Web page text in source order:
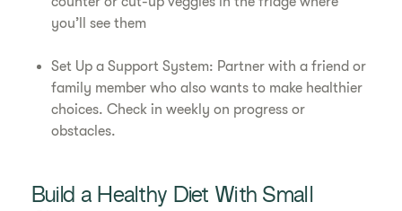
you’ll see them
Set Up a Support System: Partner with a friend or
family member who also wants to make healthier
choices. Check in weekly on progress or
obstacles.
Build a Healthy Diet With Small